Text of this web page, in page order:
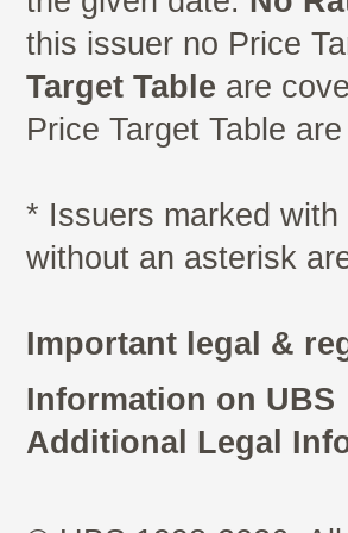
this issuer no Price
Target Table are
Price Target Table
* Issuers marked
without an asterisk
Important legal &
Information on UBS
Additional Legal